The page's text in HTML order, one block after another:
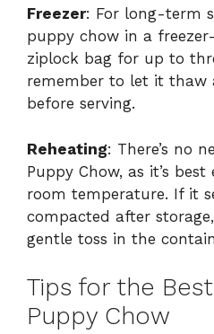
Freezer: For long-term
puppy chow in a
ziplock bag for up to
remember to let it thaw
before serving.
Reheating: There’s no
Puppy Chow, as it’s
room temperature. If it
compacted after
gentle toss in the
Tips for the
Puppy Chow